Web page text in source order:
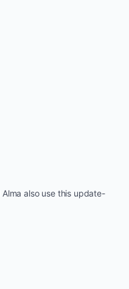
Alma also use this update-